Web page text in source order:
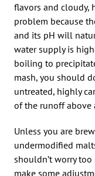
flavors and cloudy,
problem because
and its pH will
water supply is
boiling to
mash, you should
untreated, highly
of the runoff above
Unless you are
undermodified
shouldn’t worry
make some